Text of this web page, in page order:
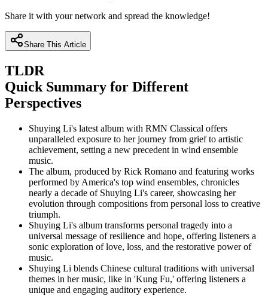
Share it with your network and spread the knowledge!
Share This Article
TLDR
Quick Summary for Different
Perspectives
Shuying Li's latest album with RMN Classical offers
unparalleled exposure to her journey from grief to artistic
achievement, setting a new precedent in wind ensemble
music.
The album, produced by Rick Romano and featuring works
performed by America's top wind ensembles, chronicles
nearly a decade of Shuying Li's career, showcasing her
evolution through compositions from personal loss to creative
triumph.
Shuying Li's album transforms personal tragedy into a
universal message of resilience and hope, offering listeners a
sonic exploration of love, loss, and the restorative power of
music.
Shuying Li blends Chinese cultural traditions with universal
themes in her music, like in 'Kung Fu,' offering listeners a
unique and engaging auditory experience.